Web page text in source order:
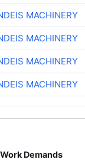
MACHINERY
MACHINERY
MACHINERY
MACHINERY
Demands